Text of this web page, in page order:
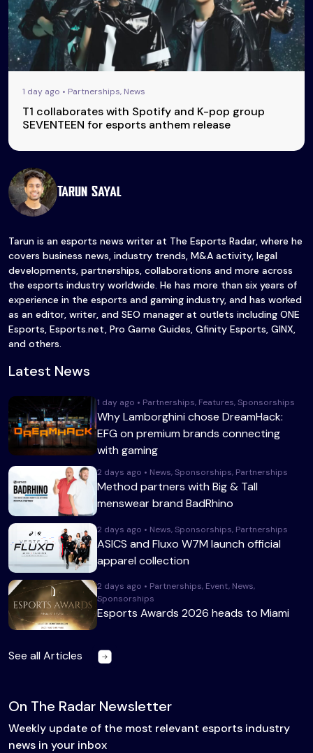
1 day ago • Partnerships, News
T1 collaborates with Spotify and K-pop group
SEVENTEEN for esports anthem release
Tarun Sayal
Tarun is an esports news writer at The Esports Radar, where he
covers business news, industry trends, M&A activity, legal
developments, partnerships, collaborations and more across
the esports industry worldwide. He has more than six years of
experience in the esports and gaming industry, and has worked
as an editor, writer, and SEO manager at outlets including ONE
Esports, Esports.net, Pro Game Guides, Gfinity Esports, GINX,
and others.
Latest News
1 day ago • Partnerships, Features, Sponsorships
Why Lamborghini chose DreamHack:
EFG on premium brands connecting
with gaming
2 days ago • News, Sponsorships, Partnerships
Method partners with Big & Tall
menswear brand BadRhino
2 days ago • News, Sponsorships, Partnerships
ASICS and Fluxo W7M launch official
apparel collection
2 days ago • Partnerships, Event, News,
Sponsorships
Esports Awards 2026 heads to Miami
See all Articles
On The Radar Newsletter
Weekly update of the most relevant esports industry
news in your inbox